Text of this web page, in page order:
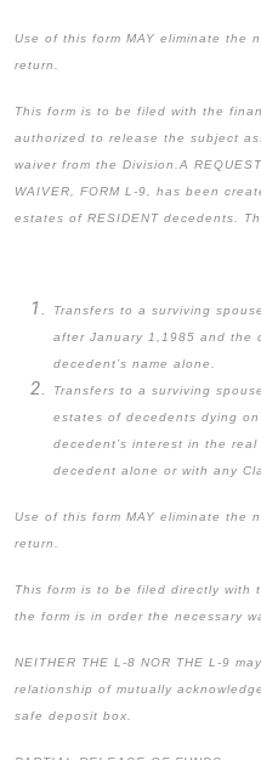
Use of this form MAY eliminate the
return.
This form is to be filed with the
authorized to release the subject
waiver from the Division. A
WAIVER, FORM L-9, has been
estates of RESIDENT decedents.
Transfers to a surviving
after January 1,1985 and the
decedent’s name alone.
Transfers to a surviving
estates of decedents dying
decedent’s interest in the
decedent alone or with any
Use of this form MAY eliminate the
return.
This form is to be filed directly with
the form is in order the necessary
NEITHER THE L-8 NOR THE L-9
relationship of mutually
safe deposit box.